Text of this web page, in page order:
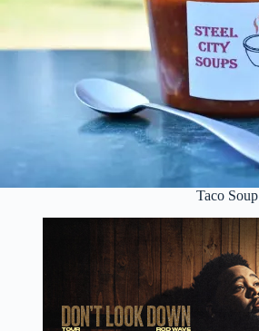
Taco Soup